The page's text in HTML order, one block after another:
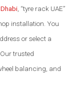
, “tyre rack UAE”
installation. You
or select a
trusted
balancing, and